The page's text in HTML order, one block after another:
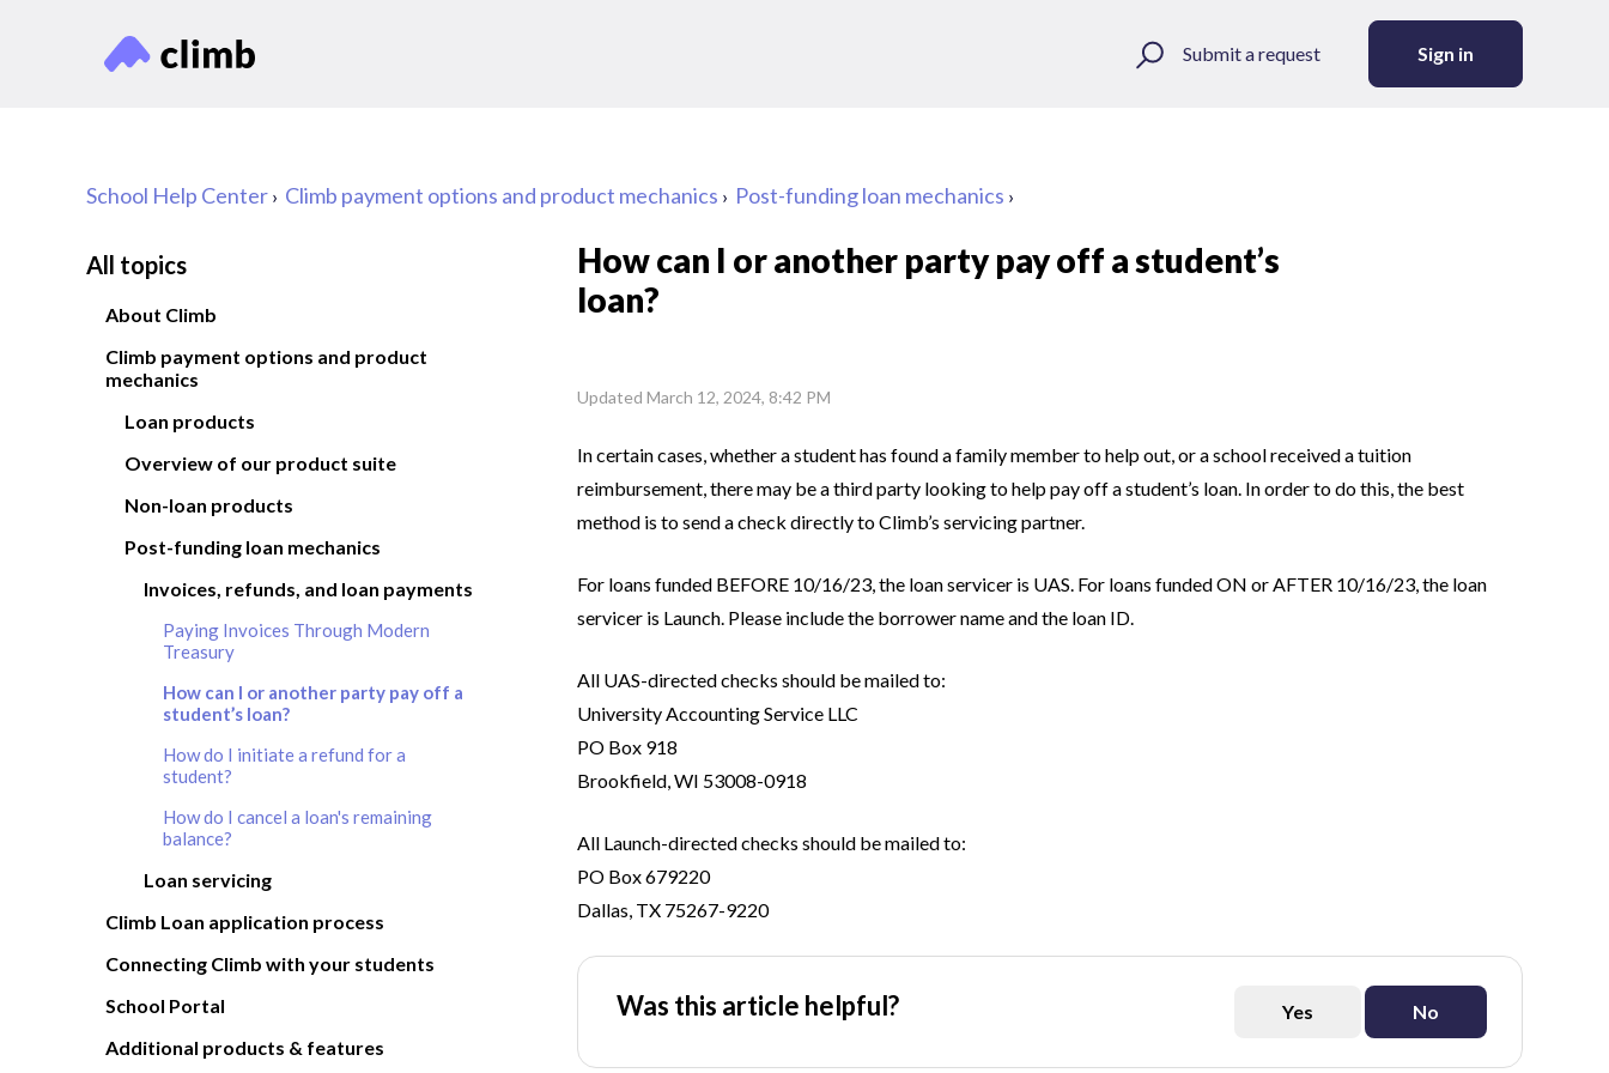
Submit a request Sign in
School Help Center Climb payment options and product mechanics Post-funding loan mechanics
All topics
About Climb
Climb payment options and product
mechanics
Loan products
Overview of our product suite
Non-loan products
Post-funding loan mechanics
Invoices, refunds, and loan payments
Paying Invoices Through Modern
Treasury
How can I or another party pay off a
student’s loan?
How do I initiate a refund for a
student?
How do I cancel a loan's remaining
balance?
Loan servicing
Climb Loan application process
Connecting Climb with your students
School Portal
Additional products & features
How can I or another party pay off a student’s
loan?
Updated March 12, 2024, 8:42 PM
In certain cases, whether a student has found a family member to help out, or a school received a tuition
reimbursement, there may be a third party looking to help pay off a student’s loan. In order to do this, the best
method is to send a check directly to Climb’s servicing partner.
For loans funded BEFORE 10/16/23, the loan servicer is UAS. For loans funded ON or AFTER 10/16/23, the loan
servicer is Launch. Please include the borrower name and the loan ID.
All UAS-directed checks should be mailed to:
University Accounting Service LLC
PO Box 918
Brookfield, WI 53008-0918
All Launch-directed checks should be mailed to:
PO Box 679220
Dallas, TX 75267-9220
Was this article helpful? Yes No